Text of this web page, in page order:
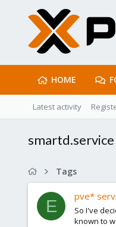
HOME
Latest activity
smartd.service
Tags
E
pve*
So I've
known to